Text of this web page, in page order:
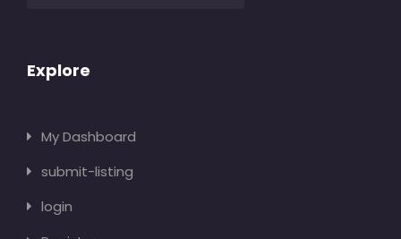
Explore
My Dashboard
submit-listing
login